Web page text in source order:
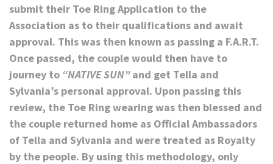
submit their Toe Ring Application to the
Association as to their qualifications and await
approval. This was then known as passing a F.A.R.T.
Once passed, the couple would then have to
journey to “NATIVE SUN”and get Tella and
Sylvania’s personal approval. Upon passing this
review, the Toe Ring wearing was then blessed and
the couple returned home as Official Ambassadors
of Tella and Sylvania and were treated as Royalty
by the people. By using this methodology, only